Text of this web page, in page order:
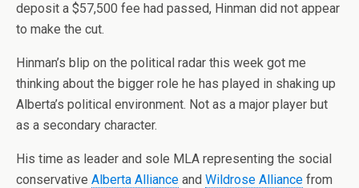
deposit a $57,500 fee had passed, Hinman did not appear
to make the cut.
Hinman’s blip on the political radar this week got me
thinking about the bigger role he has played in shaking up
Alberta’s political environment. Not as a major player but
as a secondary character.
His time as leader and sole MLA representing the social
conservative Alberta Alliance and Wildrose Alliance from